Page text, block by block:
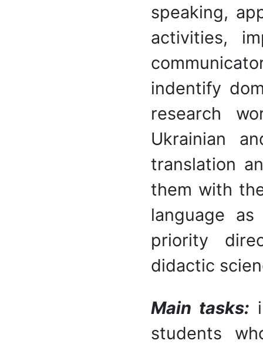
speaking,
activities,
indentify
research
Ukrainian
translation
them with
language
priority
didactic
Main tasks:
students